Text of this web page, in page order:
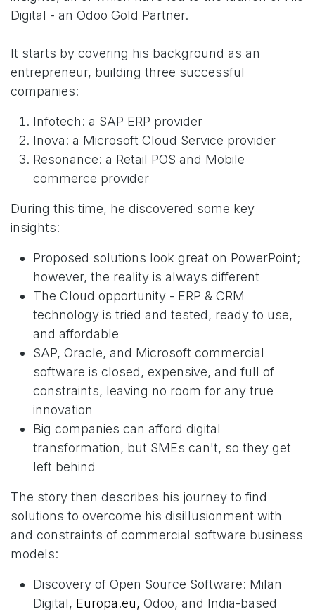
Digital - an Odoo Gold Partner.
It starts by covering his background as an
entrepreneur, building three successful
companies:
Infotech: a SAP ERP provider
Inova: a Microsoft Cloud Service provider
Resonance: a Retail POS and Mobile
commerce provider
During this time, he discovered some key
insights:
Proposed solutions look great on PowerPoint;
however, the reality is always different
The Cloud opportunity - ERP & CRM
technology is tried and tested, ready to use,
and affordable
SAP, Oracle, and Microsoft commercial
software is closed, expensive, and full of
constraints, leaving no room for any true
innovation
Big companies can afford digital
transformation, but SMEs can't, so they get
left behind
The story then describes his journey to find
solutions to overcome his disillusionment with
and constraints of commercial software business
models:
Discovery of Open Source Software: Milan
Digital, Europa.eu, Odoo, and India-based